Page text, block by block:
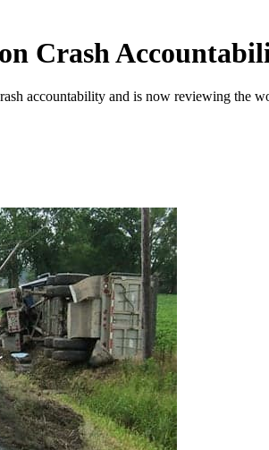
Crash
accountability and is now reviewing the